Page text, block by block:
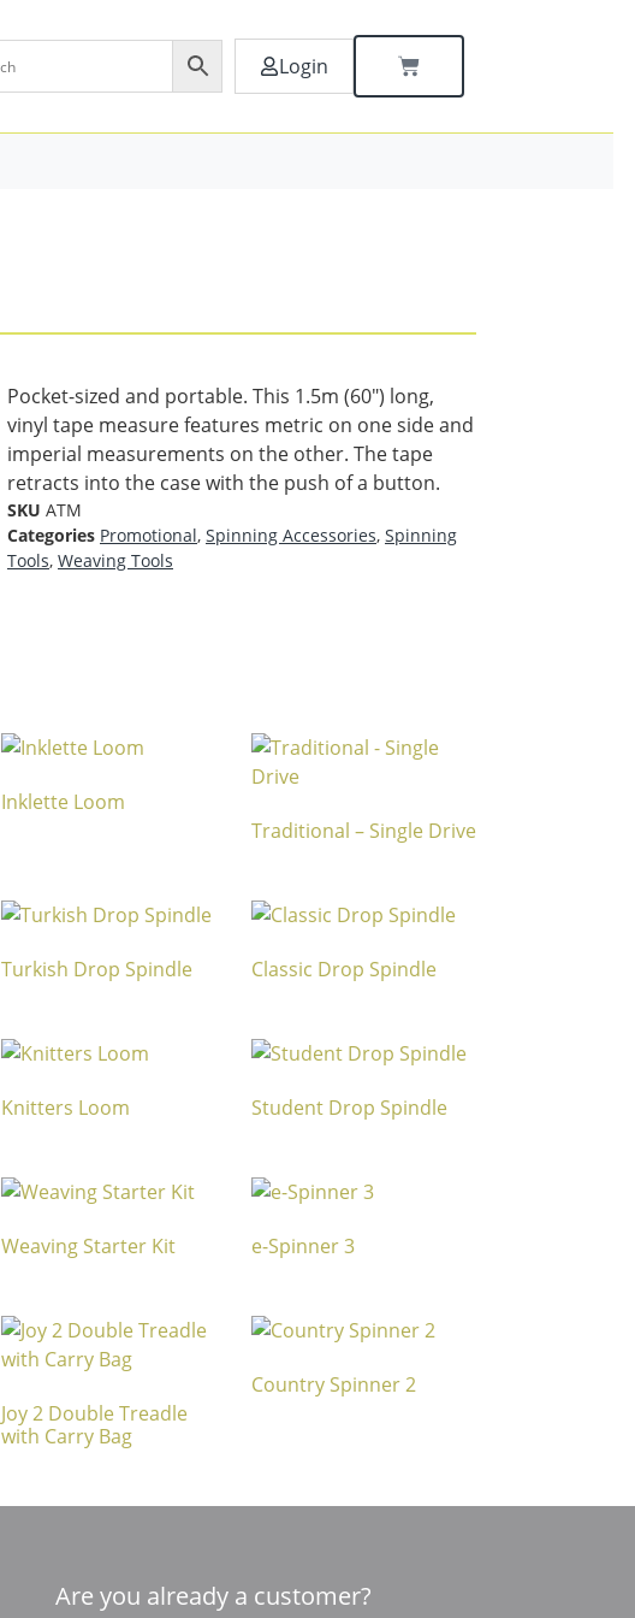
Login
Pocket-sized and portable. This 1.5m (60″) long,
vinyl tape measure features metric on one side and
imperial measurements on the other. The tape
retracts into the case with the push of a button.
SKU ATM
Categories Promotional, Spinning Accessories, Spinning
Tools, Weaving Tools
Inklette Loom
Traditional – Single Drive
Turkish Drop Spindle Classic Drop Spindle
Knitters Loom Student Drop Spindle
Weaving Starter Kit e-Spinner 3
Joy 2 Double Treadle
with Carry Bag
Country Spinner 2
Are you already a customer?